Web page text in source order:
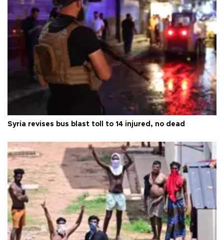
Syria revises bus blast toll to 14 injured, no dead